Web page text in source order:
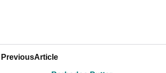
PreviousArticle